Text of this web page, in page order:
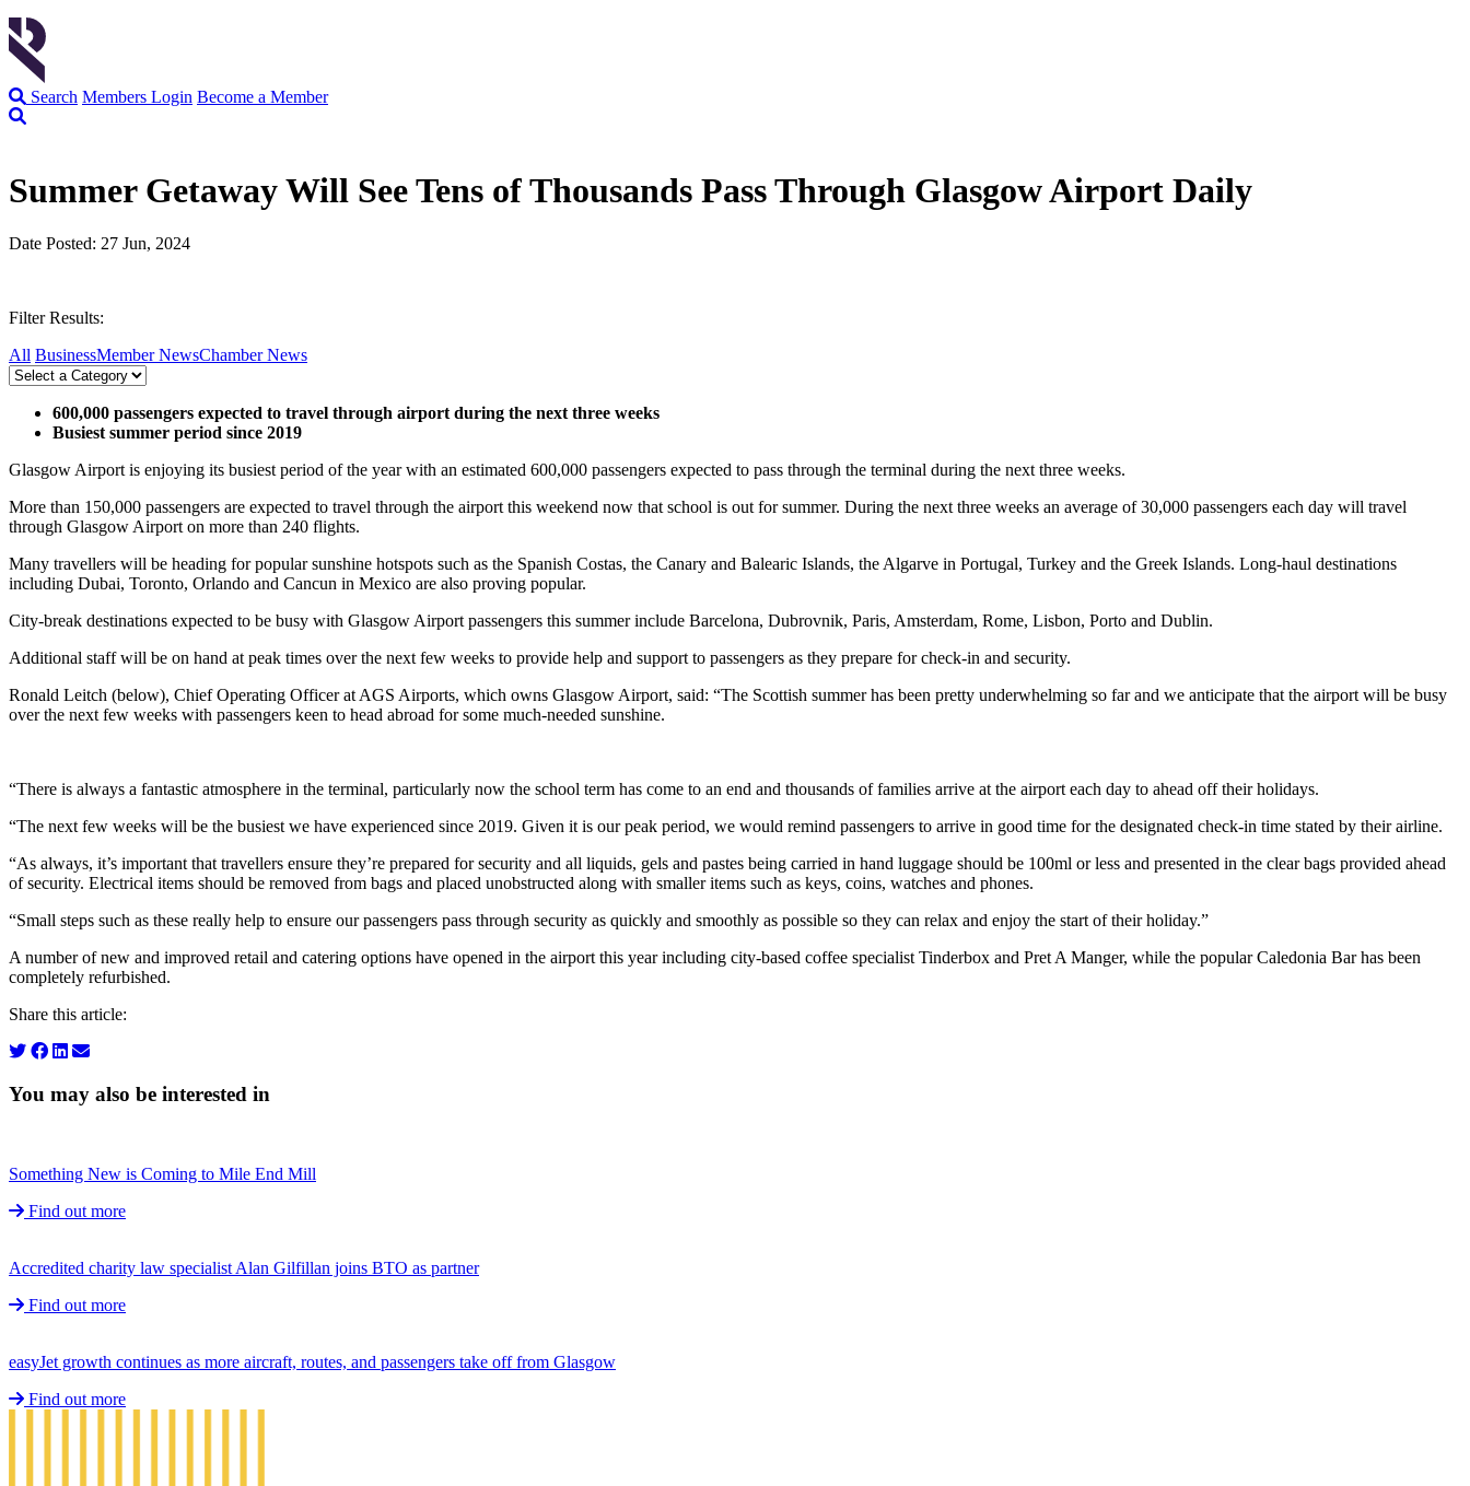
Search Members Login Become a Member
Summer Getaway Will See Tens of Thousands Pass Through Glasgow Airport Daily
Date Posted: 27 Jun, 2024
Filter Results:
All BusinessMember NewsChamber News
600,000 passengers expected to travel through airport during the next three weeks
Busiest summer period since 2019
Glasgow Airport is enjoying its busiest period of the year with an estimated 600,000 passengers expected to pass through the terminal during the next three weeks.
More than 150,000 passengers are expected to travel through the airport this weekend now that school is out for summer. During the next three weeks an average of 30,000 passengers each day will travel
through Glasgow Airport on more than 240 flights.
Many travellers will be heading for popular sunshine hotspots such as the Spanish Costas, the Canary and Balearic Islands, the Algarve in Portugal, Turkey and the Greek Islands. Long-haul destinations
including Dubai, Toronto, Orlando and Cancun in Mexico are also proving popular.
City-break destinations expected to be busy with Glasgow Airport passengers this summer include Barcelona, Dubrovnik, Paris, Amsterdam, Rome, Lisbon, Porto and Dublin.
Additional staff will be on hand at peak times over the next few weeks to provide help and support to passengers as they prepare for check-in and security.
Ronald Leitch (below), Chief Operating Officer at AGS Airports, which owns Glasgow Airport, said: “The Scottish summer has been pretty underwhelming so far and we anticipate that the airport will be busy
over the next few weeks with passengers keen to head abroad for some much-needed sunshine.
“There is always a fantastic atmosphere in the terminal, particularly now the school term has come to an end and thousands of families arrive at the airport each day to ahead off their holidays.
“The next few weeks will be the busiest we have experienced since 2019. Given it is our peak period, we would remind passengers to arrive in good time for the designated check-in time stated by their airline.
“As always, it’s important that travellers ensure they’re prepared for security and all liquids, gels and pastes being carried in hand luggage should be 100ml or less and presented in the clear bags provided ahead
of security. Electrical items should be removed from bags and placed unobstructed along with smaller items such as keys, coins, watches and phones.
“Small steps such as these really help to ensure our passengers pass through security as quickly and smoothly as possible so they can relax and enjoy the start of their holiday.”
A number of new and improved retail and catering options have opened in the airport this year including city-based coffee specialist Tinderbox and Pret A Manger, while the popular Caledonia Bar has been
completely refurbished.
Share this article:
You may also be interested in
Something New is Coming to Mile End Mill
Find out more
Accredited charity law specialist Alan Gilfillan joins BTO as partner
Find out more
easyJet growth continues as more aircraft, routes, and passengers take off from Glasgow
Find out more